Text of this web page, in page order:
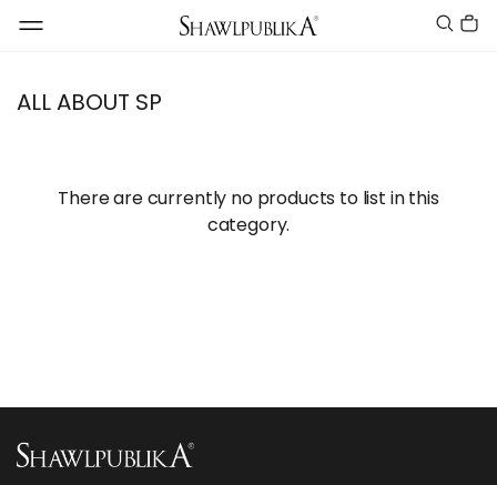
ALL ABOUT SP
There are currently no products to list in this
category.